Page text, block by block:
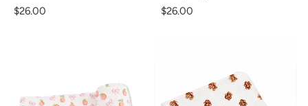
Regular
$26.00
Regular
$26.00